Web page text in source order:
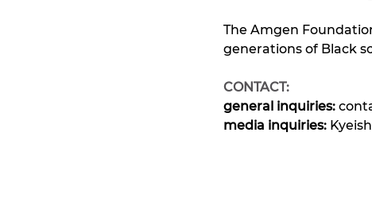
The Amgen
generations of Black
CONTACT:
general inquiries:
media inquiries: